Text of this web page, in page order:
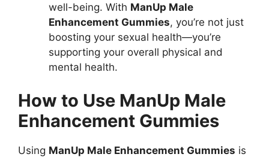
well-being. With ManUp Male
Enhancement Gummies, you’re not just
boosting your sexual health—you’re
supporting your overall physical and
mental health.
How to Use ManUp Male
Enhancement Gummies
Using ManUp Male Enhancement Gummies is